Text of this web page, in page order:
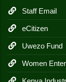
Staff Email
eCitizen
Uwezo Fund
Women